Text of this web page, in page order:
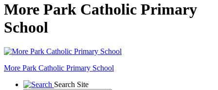
More Park Catholic Primary
School
More Park Catholic Primary School
Search Site